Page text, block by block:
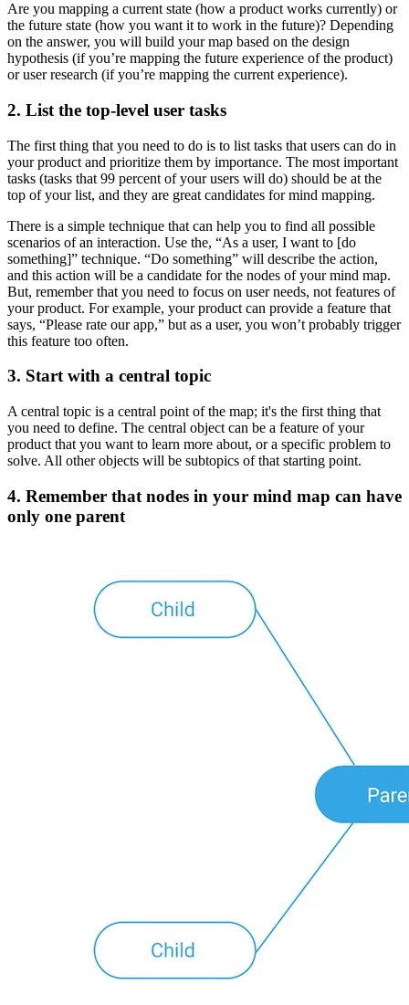
Are you mapping a current state (how a product works currently) or
the future state (how you want it to work in the future)? Depending
on the answer, you will build your map based on the design
hypothesis (if you’re mapping the future experience of the product)
or user research (if you’re mapping the current experience).
2. List the top-level user tasks
The first thing that you need to do is to list tasks that users can do in
your product and prioritize them by importance. The most important
tasks (tasks that 99 percent of your users will do) should be at the
top of your list, and they are great candidates for mind mapping.
There is a simple technique that can help you to find all possible
scenarios of an interaction. Use the, “As a user, I want to [do
something]” technique. “Do something” will describe the action,
and this action will be a candidate for the nodes of your mind map.
But, remember that you need to focus on user needs, not features of
your product. For example, your product can provide a feature that
says, “Please rate our app,” but as a user, you won’t probably trigger
this feature too often.
3. Start with a central topic
A central topic is a central point of the map; it's the first thing that
you need to define. The central object can be a feature of your
product that you want to learn more about, or a specific problem to
solve. All other objects will be subtopics of that starting point.
4. Remember that nodes in your mind map can have
only one parent